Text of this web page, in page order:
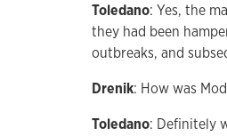
Toledano: Yes, the
they had been
outbreaks, and
Drenik: How was
Toledano: Definitely